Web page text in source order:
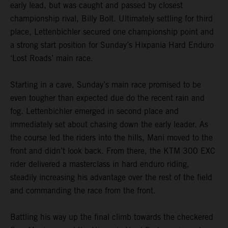
early lead, but was caught and passed by closest
championship rival, Billy Bolt. Ultimately settling for third
place, Lettenbichler secured one championship point and
a strong start position for Sunday’s Hixpania Hard Enduro
‘Lost Roads’ main race.
Starting in a cave, Sunday’s main race promised to be
even tougher than expected due do the recent rain and
fog. Lettenbichler emerged in second place and
immediately set about chasing down the early leader. As
the course led the riders into the hills, Mani moved to the
front and didn’t look back. From there, the KTM 300 EXC
rider delivered a masterclass in hard enduro riding,
steadily increasing his advantage over the rest of the field
and commanding the race from the front.
Battling his way up the final climb towards the checkered